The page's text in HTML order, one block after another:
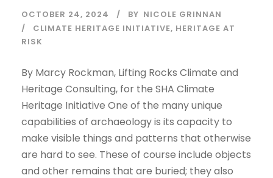
OCTOBER 24, 2024 BY NICOLE GRINNAN
CLIMATE HERITAGE INITIATIVE, HERITAGE AT
RISK
By Marcy Rockman, Lifting Rocks Climate and
Heritage Consulting, for the SHA Climate
Heritage Initiative One of the many unique
capabilities of archaeology is its capacity to
make visible things and patterns that otherwise
are hard to see. These of course include objects
and other remains that are buried; they also